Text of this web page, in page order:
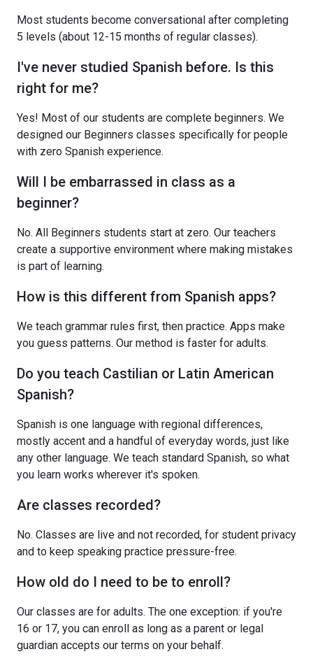
Most students become conversational after completing
5 levels (about 12-15 months of regular classes).
I've never studied Spanish before. Is this
right for me?
Yes! Most of our students are complete beginners. We
designed our Beginners classes specifically for people
with zero Spanish experience.
Will I be embarrassed in class as a
beginner?
No. All Beginners students start at zero. Our teachers
create a supportive environment where making mistakes
is part of learning.
How is this different from Spanish apps?
We teach grammar rules first, then practice. Apps make
you guess patterns. Our method is faster for adults.
Do you teach Castilian or Latin American
Spanish?
Spanish is one language with regional differences,
mostly accent and a handful of everyday words, just like
any other language. We teach standard Spanish, so what
you learn works wherever it's spoken.
Are classes recorded?
No. Classes are live and not recorded, for student privacy
and to keep speaking practice pressure-free.
How old do I need to be to enroll?
Our classes are for adults. The one exception: if you're
16 or 17, you can enroll as long as a parent or legal
guardian accepts our terms on your behalf.